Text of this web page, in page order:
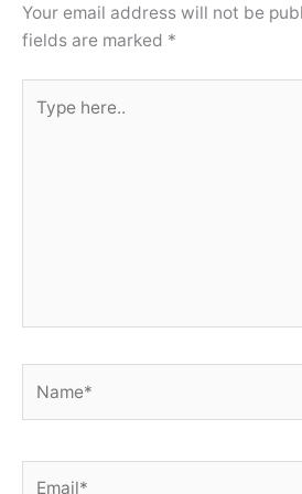
Your email address will not be
fields are marked *
here..